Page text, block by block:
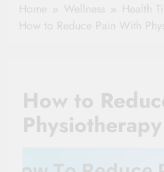
Home Wellness
Health
How to Reduce Pain With
How to
Physiotherapy